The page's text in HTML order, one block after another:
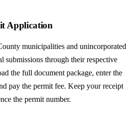
Application
municipalities and unincorporated
submissions through their respective
the full document package, enter the
pay the permit fee. Keep your receipt
the permit number.